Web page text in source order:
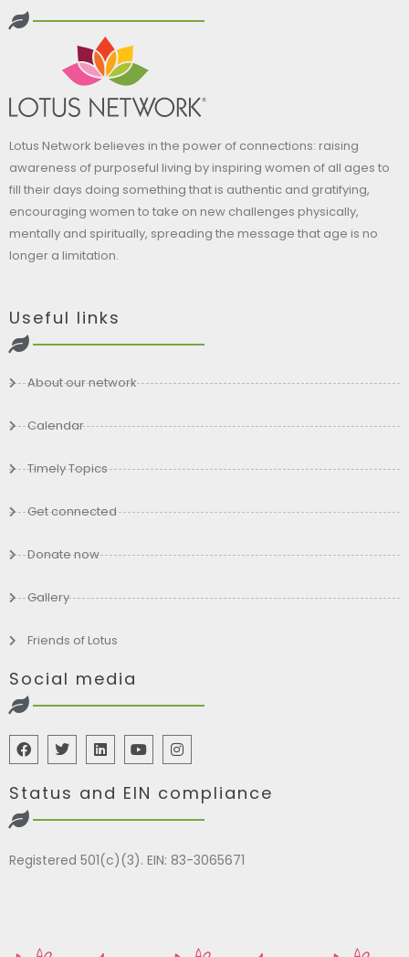
Lotus Network believes in the power of connections: raising
awareness of purposeful living by inspiring women of all ages to
fill their days doing something that is authentic and gratifying,
encouraging women to take on new challenges physically,
mentally and spiritually, spreading the message that age is no
longer a limitation.
Useful links
About our network
Calendar
Timely Topics
Get connected
Donate now
Gallery
Friends of Lotus
Social media
Status and EIN compliance
Registered 501(c)(3). EIN: 83-3065671